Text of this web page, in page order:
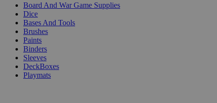
Board And War Game Supplies
Dice
Bases And Tools
Brushes
Paints
Binders
Sleeves
DeckBoxes
Playmats